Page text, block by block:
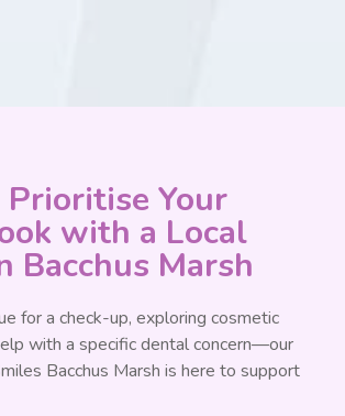
Prioritise Your
with a Local
Bacchus Marsh
for a check-up, exploring cosmetic
with a specific dental concern—our
Bacchus Marsh is here to support